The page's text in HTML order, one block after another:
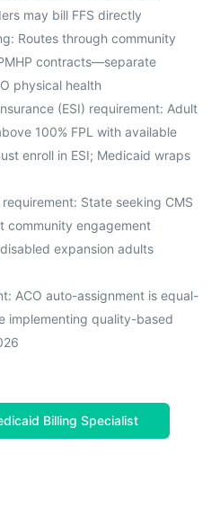
may bill FFS directly
Routes through community
contracts—separate
physical health
(ESI) requirement: Adult
100% FPL with available
enroll in ESI; Medicaid wraps
State seeking CMS
community engagement
expansion adults
ACO auto-assignment is equal-
implementing quality-based
Billing Specialist